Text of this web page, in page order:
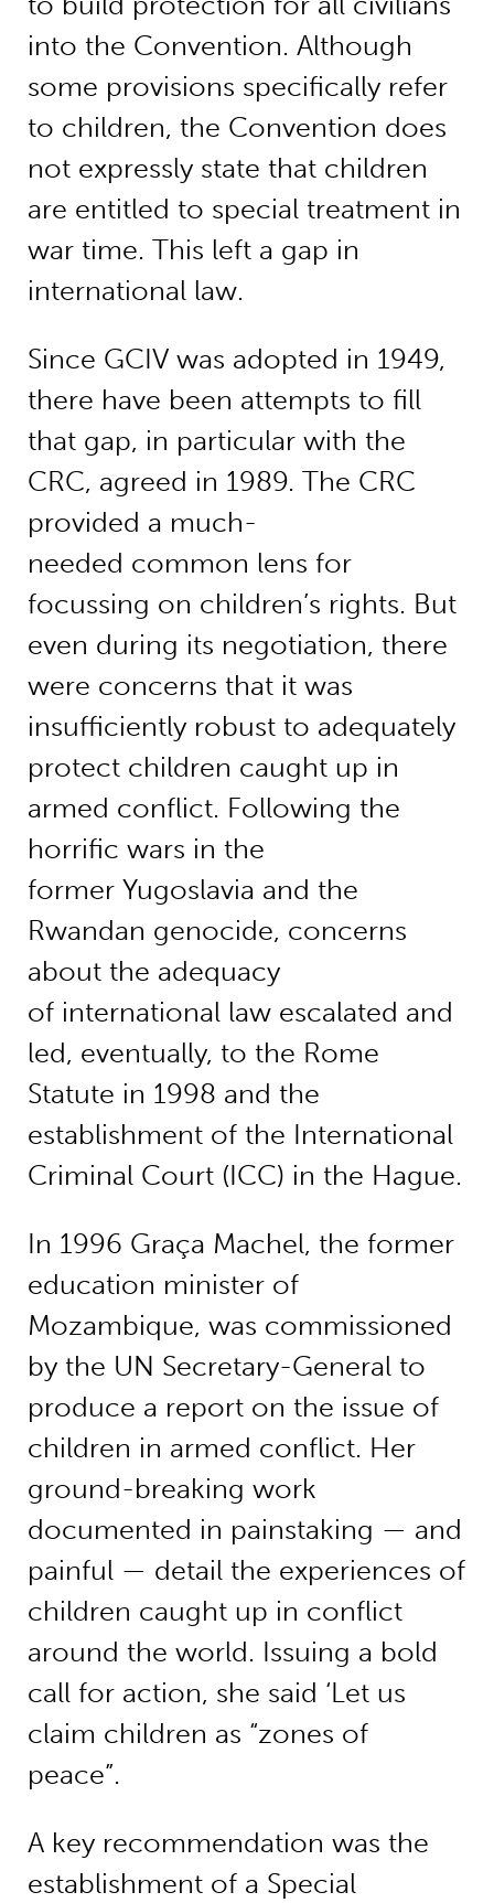
into the Convention. Although
some provisions specifically refer
to children, the Convention does
not expressly state that children
are entitled to special treatment in
war time. This left a gap in
international law.
Since GCIV was adopted in 1949,
there have been attempts to fill
that gap, in particular with the
CRC, agreed in 1989. The CRC
provided a much-
needed common lens for
focussing on children’s rights. But
even during its negotiation, there
were concerns that it was
insufficiently robust to adequately
protect children caught up in
armed conflict. Following the
horrific wars in the
former Yugoslavia and the
Rwandan genocide, concerns
about the adequacy
of international law escalated and
led, eventually, to the Rome
Statute in 1998 and the
establishment of the International
Criminal Court (ICC) in the Hague.
In 1996 Graça Machel, the former
education minister of
Mozambique, was commissioned
by the UN Secretary-General to
produce a report on the issue of
children in armed conflict. Her
ground-breaking work
documented in painstaking — and
painful — detail the experiences of
children caught up in conflict
around the world. Issuing a bold
call for action, she said ‘Let us
claim children as “zones of
peace”.
A key recommendation was the
establishment of a Special